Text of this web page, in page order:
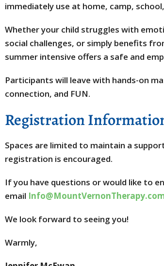
immediately use at home, camp,
Whether your child struggles with
social challenges, or simply benefits
summer intensive offers a safe and
Participants will leave with hands-on
connection, and FUN.
Registration
Spaces are limited to maintain a
registration is encouraged.
If you have questions or would like to
email
We look forward to seeing you!
Warmly,